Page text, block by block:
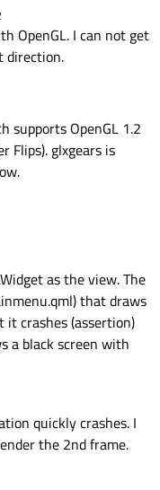
OpenGL. I can not get
direction.
supports OpenGL 1.2
Flips). glxgears is
as the view. The
that draws
it crashes (assertion)
a black screen with
quickly crashes. I
the 2nd frame.